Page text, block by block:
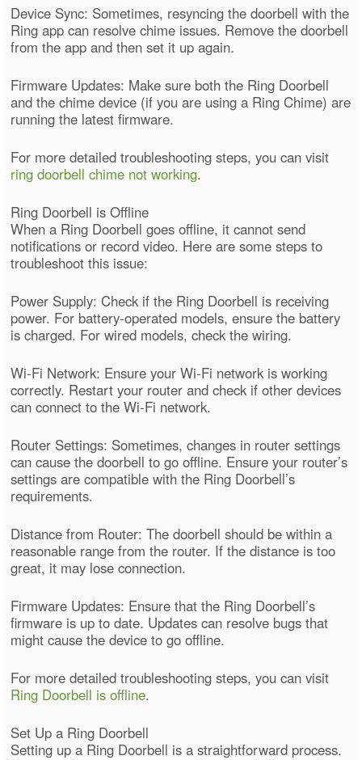
Device Sync: Sometimes, resyncing the doorbell with the
Ring app can resolve chime issues. Remove the doorbell
from the app and then set it up again.
Firmware Updates: Make sure both the Ring Doorbell
and the chime device (if you are using a Ring Chime) are
running the latest firmware.
For more detailed troubleshooting steps, you can visit
ring doorbell chime not working.
Ring Doorbell is Offline
When a Ring Doorbell goes offline, it cannot send
notifications or record video. Here are some steps to
troubleshoot this issue:
Power Supply: Check if the Ring Doorbell is receiving
power. For battery-operated models, ensure the battery
is charged. For wired models, check the wiring.
Wi-Fi Network: Ensure your Wi-Fi network is working
correctly. Restart your router and check if other devices
can connect to the Wi-Fi network.
Router Settings: Sometimes, changes in router settings
can cause the doorbell to go offline. Ensure your router’s
settings are compatible with the Ring Doorbell’s
requirements.
Distance from Router: The doorbell should be within a
reasonable range from the router. If the distance is too
great, it may lose connection.
Firmware Updates: Ensure that the Ring Doorbell’s
firmware is up to date. Updates can resolve bugs that
might cause the device to go offline.
For more detailed troubleshooting steps, you can visit
Ring Doorbell is offline.
Set Up a Ring Doorbell
Setting up a Ring Doorbell is a straightforward process.